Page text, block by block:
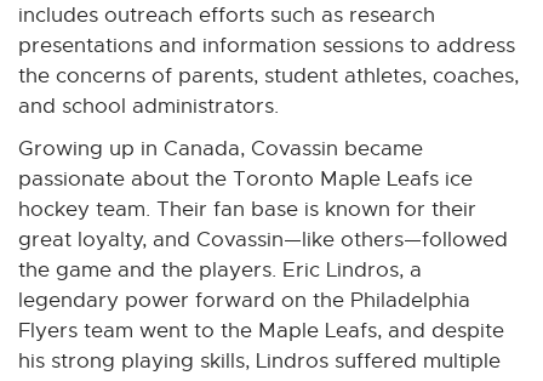
includes outreach efforts such as research
presentations and information sessions to address
the concerns of parents, student athletes, coaches,
and school administrators.
Growing up in Canada, Covassin became
passionate about the Toronto Maple Leafs ice
hockey team. Their fan base is known for their
great loyalty, and Covassin—like others—followed
the game and the players. Eric Lindros, a
legendary power forward on the Philadelphia
Flyers team went to the Maple Leafs, and despite
his strong playing skills, Lindros suffered multiple